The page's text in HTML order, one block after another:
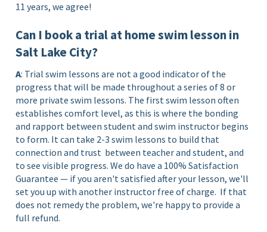
11 years, we agree!
Can I book a trial at home swim lesson in
Salt Lake City?
A: Trial swim lessons are not a good indicator of the
progress that will be made throughout a series of 8 or
more private swim lessons. The first swim lesson often
establishes comfort level, as this is where the bonding
and rapport between student and swim instructor begins
to form. It can take 2-3 swim lessons to build that
connection and trust between teacher and student, and
to see visible progress. We do have a 100% Satisfaction
Guarantee — if you aren't satisfied after your lesson, we'll
set you up with another instructor free of charge. If that
does not remedy the problem, we're happy to provide a
full refund.